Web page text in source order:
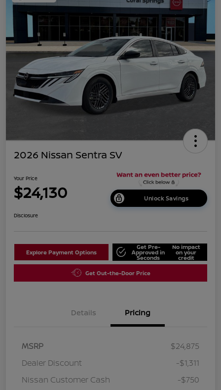
2026 Nissan Sentra SV
Your Price
$24,130 Unlock Savings
Disclosure
Explore Payment Options
Get Pre-
Approved in
Seconds
No impact
on your
credit
Get Out-the-Door Price
Details Pricing
MSRP
$24,875
Dealer Discount
-$1,311
Nissan Customer Cash
-$750